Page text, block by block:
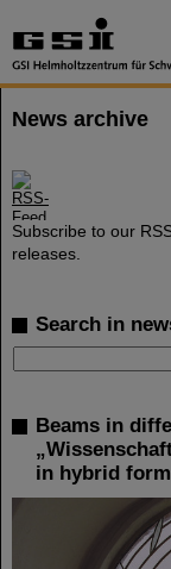
News archive
Subscribe to our
releases.
Search in
Beams in
in hybrid